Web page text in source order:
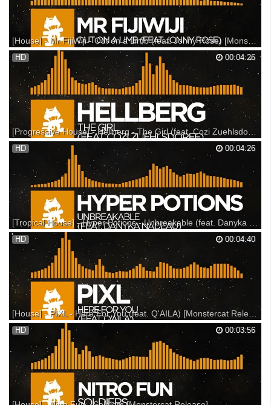
[House] - Mr FijiWiji - Out on a Limb (feat. Jonny Rose) [Monstercat Release]
Support on Beatport: Support on Bandcamp: Support on iTunes: ---
Listen on SoundCloud: Listen on Spotify: ▼ Follow Monstercat
Snapchat: Monstercat YouTube: Spotify: Facebook: Twitter: Instagram:
SoundCloud: Google+: ▼ Follow Mr FijiWiji Fac...
00:04:26
HD
[Progressive House] - Hellberg - The Girl (feat. Cozi Zuehlsdorff) [Monstercat Release]
Support on iTunes: Support on Beatport: Support on Bandcamp: ---
Listen on SoundCloud: Listen on Spotify: ▼ Follow Monstercat
Snapchat: Monstercat YouTube: Spotify: Facebook: Twitter: Instagram:
Vine: SoundCloud: Google+: Monstercat FM: ▼ F...
00:04:26
HD
[Tropical House] - Hyper Potions - Unbreakable (feat. Danyka Nadeau) [Monstercat Release]
New Hyper Potions T-shirt & Sticker Pack! - --- Participate in the Hyper
Potions AMA: --- Support on iTunes: Support on Beatport: Support on
Bandcamp: --- Listen on SoundCloud: Listen on Spotify: ▼ Follow
Monstercat Snapchat: Monstercat You...
00:04:40
HD
[House] - PIXL - Here For You (feat. Q'AILA) [Monstercat Release]
Monstercat 025 - Threshold is available now! Support on iTunes: Listen
on Spotify: --- Support on iTunes: Support on Beatport: Support on
Bandcamp: --- Listen on SoundCloud: Listen on Spotify: ▼ Follow
Monstercat Snapchat: Monstercat YouTub...
00:03:56
HD